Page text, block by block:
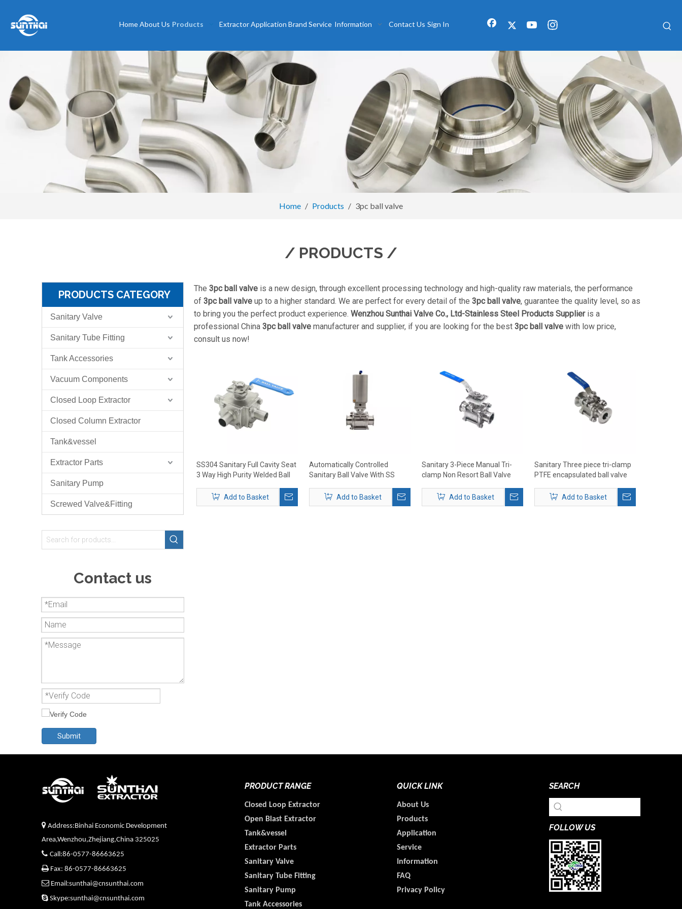
HomeAbout Us Products Extractor Application Brand Service Information Contact Us Sign In
Home / Products / 3pc ball valve
/ PRODUCTS /
PRODUCTS CATEGORY
Sanitary Valve
Sanitary Tube Fitting
Tank Accessories
Vacuum Components
Closed Loop Extractor
Closed Column Extractor
Tank&vessel
Extractor Parts
Sanitary Pump
Screwed Valve&Fitting
Contact us
Submit
The 3pc ball valve is a new design, through excellent processing technology and high-quality raw materials, the performance
of 3pc ball valve up to a higher standard. We are perfect for every detail of the 3pc ball valve, guarantee the quality level, so as
to bring you the perfect product experience. Wenzhou Sunthai Valve Co., Ltd-Stainless Steel Products Supplieris a
professional China 3pc ball valve manufacturer and supplier, if you are looking for the best 3pc ball valve with low price,
consult us now!
SS304 Sanitary Full Cavity Seat
3 Way High Purity Welded Ball
Add to Basket
Automatically Controlled
Sanitary Ball Valve With SS
Add to Basket
Sanitary 3-Piece Manual Tri-
clamp Non Resort Ball Valve
Add to Basket
Sanitary Three piece tri-clamp
PTFE encapsulated ball valve
Add to Basket
 Address:Binhai Economic Development
Area,Wenzhou,Zhejiang,China 325025
 Call:86-0577-86663625
Fax: 86-0577-86663625
 Email:sunthai@cnsunthai.com
 Skype:sunthai@cnsunthai.com
PRODUCT RANGE
Closed Loop Extractor
Open Blast Extractor
Tank&vessel
Extractor Parts
Sanitary Valve
Sanitary Tube Fitting
Sanitary Pump
Tank Accessories
QUICK LINK
About Us
Products
Application
Service
Information
FAQ
Privacy Policy
SEARCH
FOLLOW US